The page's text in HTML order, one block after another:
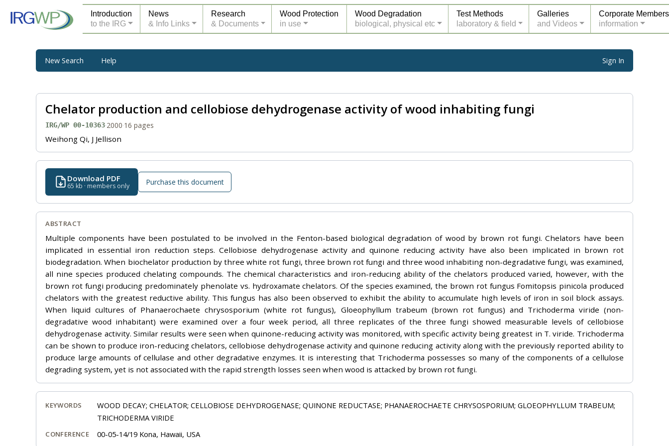
Introduction
to the IRG
News
& Info Links
Research
& Documents
Wood Protection
in use
Wood Degradation
biological, physical etc
Test Methods
laboratory & field
Galleries
and Videos
Corporate Members
information
New Search Help Sign In
Chelator production and cellobiose dehydrogenase activity of wood inhabiting fungi
IRG/WP 00-10363·2000·16 pages
Weihong Qi, J Jellison
Download PDF
65 kb · members only Purchase this document
ABSTRACT
Multiple components have been postulated to be involved in the Fenton-based biological degradation of wood by brown rot fungi. Chelators have been
implicated in essential iron reduction steps. Cellobiose dehydrogenase activity and quinone reducing activity have also been implicated in brown rot
biodegradation. When biochelator production by three white rot fungi, three brown rot fungi and three wood inhabiting non-degradative fungi, was examined,
all nine species produced chelating compounds. The chemical characteristics and iron-reducing ability of the chelators produced varied, however, with the
brown rot fungi producing predominately phenolate vs. hydroxamate chelators. Of the species examined, the brown rot fungus Fomitopsis pinicola produced
chelators with the greatest reductive ability. This fungus has also been observed to exhibit the ability to accumulate high levels of iron in soil block assays.
When liquid cultures of Phanaerochaete chrysosporium (white rot fungus), Gloeophyllum trabeum (brown rot fungus) and Trichoderma viride (non-
degradative wood inhabitant) were examined over a four week period, all three replicates of the three fungi showed measurable levels of cellobiose
dehydrogenase activity. Similar results were seen when quinone-reducing activity was monitored, with specific activity being greatest in T. viride. Trichoderma
can be shown to produce iron-reducing chelators, cellobiose dehydrogenase activity and quinone reducing activity along with the previously reported ability to
produce large amounts of cellulase and other degradative enzymes. It is interesting that Trichoderma possesses so many of the components of a cellulose
degrading system, yet is not associated with the rapid strength losses seen when wood is attacked by brown rot fungi.
KEYWORDS
WOOD DECAY; CHELATOR; CELLOBIOSE DEHYDROGENASE; QUINONE REDUCTASE; PHANAEROCHAETE CHRYSOSPORIUM; GLOEOPHYLLUM TRABEUM;
TRICHODERMA VIRIDE
CONFERENCE 00-05-14/19 Kona, Hawaii, USA